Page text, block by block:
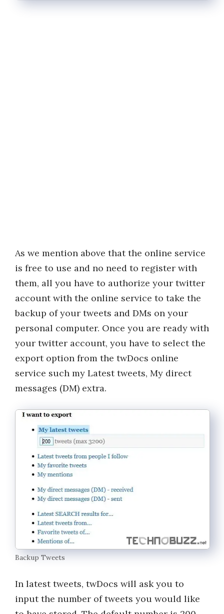
As we mention above that the online service
is free to use and no need to register with
them, all you have to authorize your twitter
account with the online service to take the
backup of your tweets and DMs on your
personal computer. Once you are ready with
your twitter account, you have to select the
export option from the twDocs online
service such my Latest tweets, My direct
messages (DM) extra.
Backup Tweets
In latest tweets, twDocs will ask you to
input the number of tweets you would like